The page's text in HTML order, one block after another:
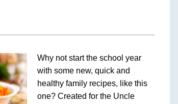
Why not start the school year
with some new, quick and
healthy family recipes, like this
one? Created for the Uncle